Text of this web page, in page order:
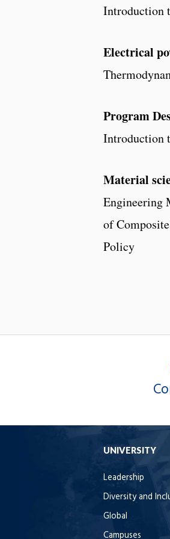
Introduction
Electrical
Program
Introduction
Material
Engineering
of
Policy
UNIVERSITY
Leadership
Diversity and
Global
Campuses